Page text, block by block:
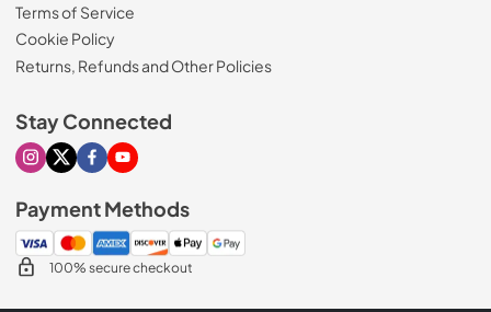
Terms of Service
Cookie Policy
Returns, Refunds and Other Policies
Stay Connected
Visit our Instagram page
Visit our X page
Visit our Facebook page
Visit our Youtube page
Payment Methods
100% secure checkout